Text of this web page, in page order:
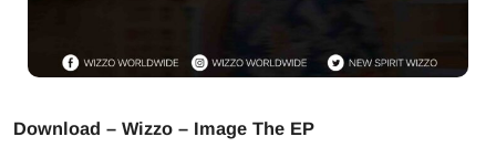
Download – Wizzo – Image The EP